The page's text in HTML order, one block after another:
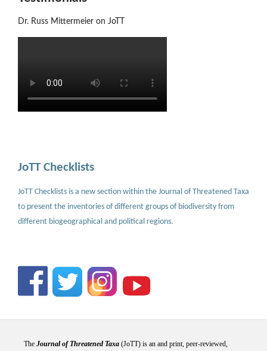
Dr. Russ Mittermeier on JoTT
JoTT Checklists
JoTT Checklists is a new section within the Journal of Threatened Taxa
to present the inventories of different groups of biodiversity from
different biogeographical and political regions.
The Journal of Threatened Taxa(JoTT) is an and print, peer-reviewed,